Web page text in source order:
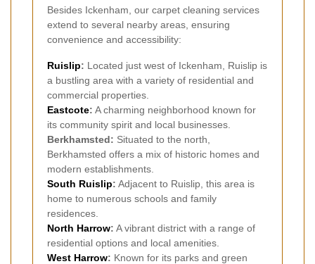
Besides Ickenham, our carpet cleaning services
extend to several nearby areas, ensuring
convenience and accessibility:
Ruislip: Located just west of Ickenham, Ruislip is
a bustling area with a variety of residential and
commercial properties.
Eastcote: A charming neighborhood known for
its community spirit and local businesses.
Berkhamsted: Situated to the north,
Berkhamsted offers a mix of historic homes and
modern establishments.
South Ruislip: Adjacent to Ruislip, this area is
home to numerous schools and family
residences.
North Harrow: A vibrant district with a range of
residential options and local amenities.
West Harrow: Known for its parks and green